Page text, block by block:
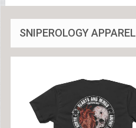
SNIPEROLOGY APPAREL